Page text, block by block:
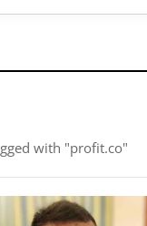
with "profit.co"